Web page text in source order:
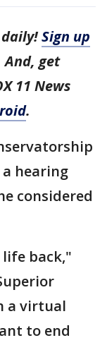
Sign up
And, get
11 News
.
hearing
considered
back,"
a virtual
to end